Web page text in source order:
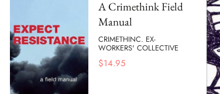
A Crimethink Field
Manual
CRIMETHINC. EX-
WORKERS' COLLECTIVE
$14.95